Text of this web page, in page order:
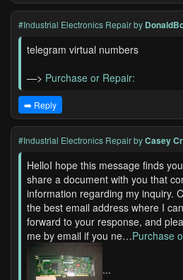
#Industrial Electronics Repairby
telegram virtual numbers
—> Purchase or Repair:
➡️ Reply
#Industrial Electronics RepairbyCasey
HelloI hope this message finds
share a document with you that
information regarding my inquiry.
the best email address where I
forward to your response, and
me by email if you ne…Purchase
...